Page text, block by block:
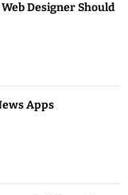
Designer Should
Apps